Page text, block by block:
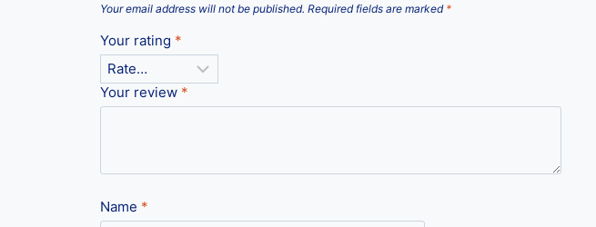
Your email address will not be published. Required fields are marked *
Your rating *
Your review *
Name *